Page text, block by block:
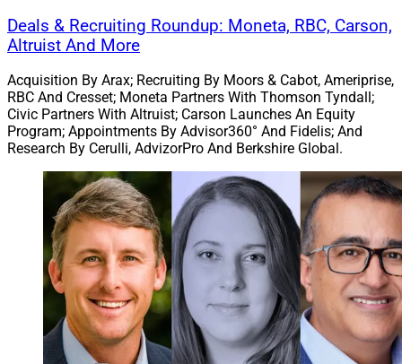
also said 2025 included 12 recapitalizations among
platforms with at least $10 billion in AUM.
On drivers, the report said internal successions have
become harder to execute as RIA valuations have
climbed, so that selling to an external buyer rather than
to younger advisors has become the most practical
path for many firms. It also said client expectations and
the need for scale are influencing consolidation,
including through broader service offerings and
technology investments.
Choreo To Acquire $1.3 Billion Pennsylvania-
Based RIAs
Deals & Recruiting Roundup: Moneta, RBC, Carson,
Altruist And More
Acquisition By Arax; Recruiting By Moors & Cabot, Ameriprise,
RBC And Cresset; Moneta Partners With Thomson Tyndall;
Civic Partners With Altruist; Carson Launches An Equity
Program; Appointments By Advisor360° And Fidelis; And
Research By Cerulli, AdvizorPro And Berkshire Global.